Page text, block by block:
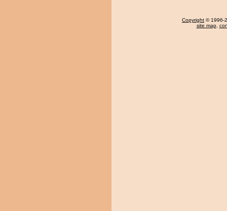
Copyright © 1996-
site map,